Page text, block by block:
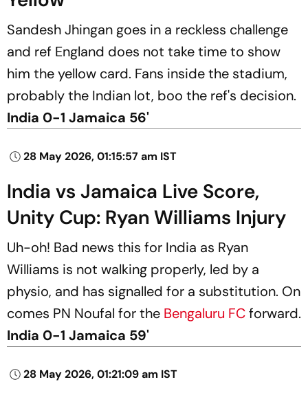
Sandesh Jhingan goes in a reckless challenge
and ref England does not take time to show
him the yellow card. Fans inside the stadium,
probably the Indian lot, boo the ref's decision.
India 0-1 Jamaica 56'
28 May 2026, 01:15:57 am IST
India vs Jamaica Live Score,
Unity Cup: Ryan Williams Injury
Uh-oh! Bad news this for India as Ryan
Williams is not walking properly, led by a
physio, and has signalled for a substitution. On
comes PN Noufal for the Bengaluru FCforward.
India 0-1 Jamaica 59'
28 May 2026, 01:21:09 am IST